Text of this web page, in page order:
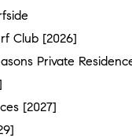
Club [2026]
Private
[2027]